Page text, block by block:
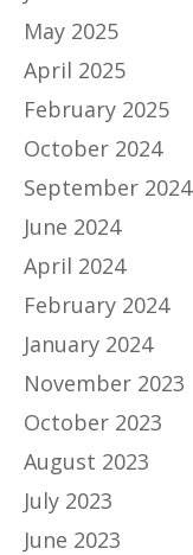
May 2025
April 2025
February 2025
October 2024
September 2024
June 2024
April 2024
February 2024
January 2024
November 2023
October 2023
August 2023
July 2023
June 2023